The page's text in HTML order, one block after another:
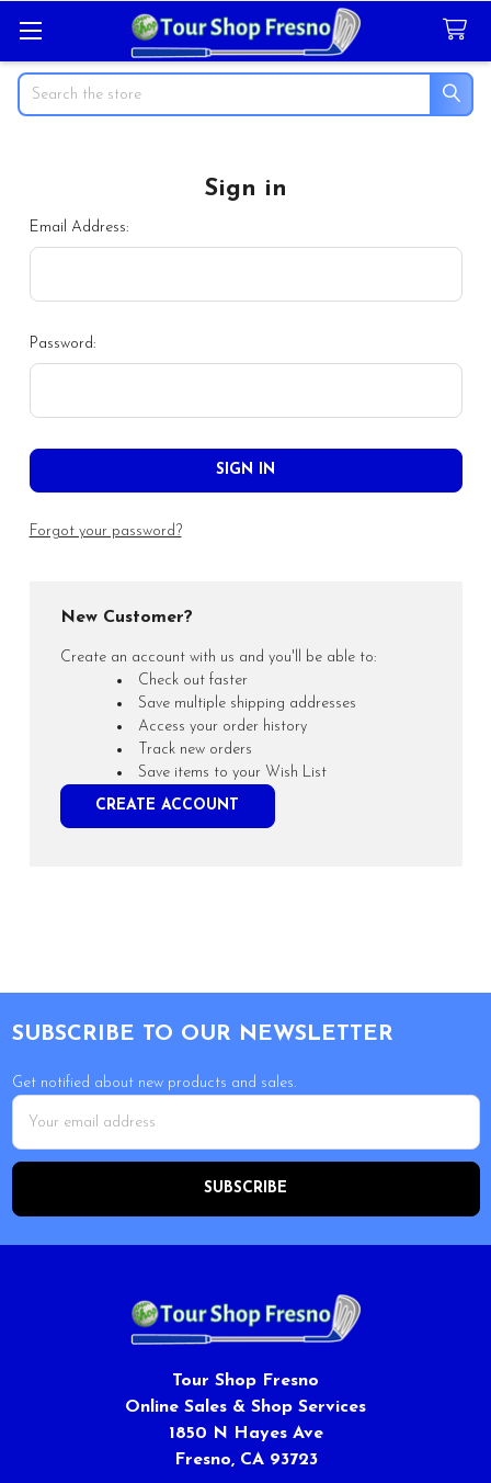
Search
Sign in
Email Address:
Password:
Forgot your password?
New Customer?
Create an account with us and you'll be able to:
Check out faster
Save multiple shipping addresses
Access your order history
Track new orders
Save items to your Wish List
CREATE ACCOUNT
SUBSCRIBE TO OUR NEWSLETTER
Get notified about new products and sales.
Email
Address
Tour Shop Fresno
Online Sales & Shop Services
1850 N Hayes Ave
Fresno, CA 93723